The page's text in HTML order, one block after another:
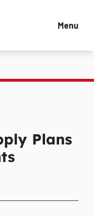
Menu
Plans